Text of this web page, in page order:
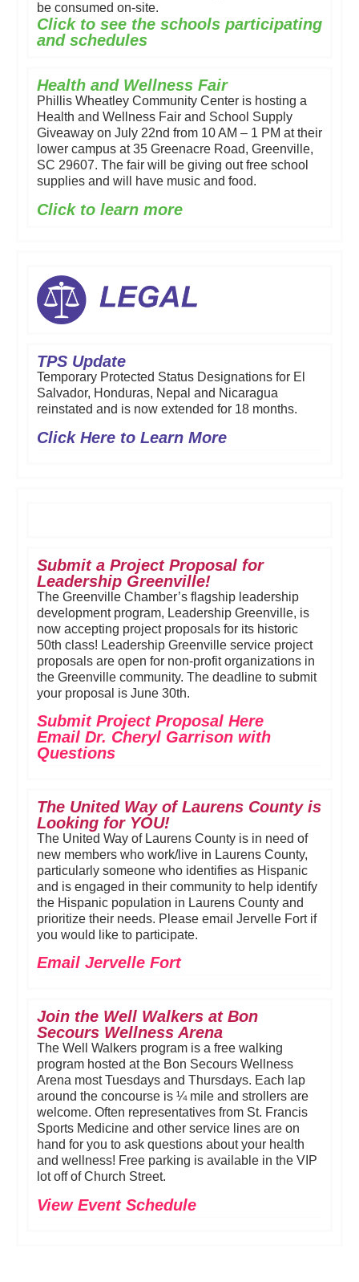
be consumed on-site.
Click to see the schools participating
and schedules
Health and Wellness Fair
Phillis Wheatley Community Center is hosting a
Health and Wellness Fair and School Supply
Giveaway on July 22nd from 10 AM – 1 PM at their
lower campus at 35 Greenacre Road, Greenville,
SC 29607. The fair will be giving out free school
supplies and will have music and food.
Click to learn more
TPS Update
Temporary Protected Status Designations for El
Salvador, Honduras, Nepal and Nicaragua
reinstated and is now extended for 18 months.
Click Here to Learn More
Submit a Project Proposal for
Leadership Greenville!
The Greenville Chamber’s flagship leadership
development program, Leadership Greenville, is
now accepting project proposals for its historic
50th class! Leadership Greenville service project
proposals are open for non-profit organizations in
the Greenville community. The deadline to submit
your proposal is June 30th.
Submit Project Proposal Here
Email Dr. Cheryl Garrison with
Questions
The United Way of Laurens County is
Looking for YOU!
The United Way of Laurens County is in need of
new members who work/live in Laurens County,
particularly someone who identifies as Hispanic
and is engaged in their community to help identify
the Hispanic population in Laurens County and
prioritize their needs. Please email Jervelle Fort if
you would like to participate.
Email Jervelle Fort
Join the Well Walkers at Bon
Secours Wellness Arena
The Well Walkers program is a free walking
program hosted at the Bon Secours Wellness
Arena most Tuesdays and Thursdays. Each lap
around the concourse is ¼ mile and strollers are
welcome. Often representatives from St. Francis
Sports Medicine and other service lines are on
hand for you to ask questions about your health
and wellness! Free parking is available in the VIP
lot off of Church Street.
View Event Schedule